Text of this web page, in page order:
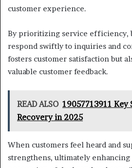
customer experience.
By prioritizing service efficiency,
respond swiftly to inquiries and
fosters customer satisfaction but
valuable customer feedback.
READ ALSO 19057713911
Recovery in 2025
When customers feel heard and
strengthens, ultimately